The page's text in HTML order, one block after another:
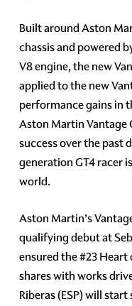
Built around Aston
chassis and powered
V8 engine, the new
applied to the new
performance gains in
Aston Martin Vantage
success over the past
generation GT4 racer
world.
Aston Martin’s
qualifying debut at
ensured the #23 Heart
shares with works
Riberas (ESP) will